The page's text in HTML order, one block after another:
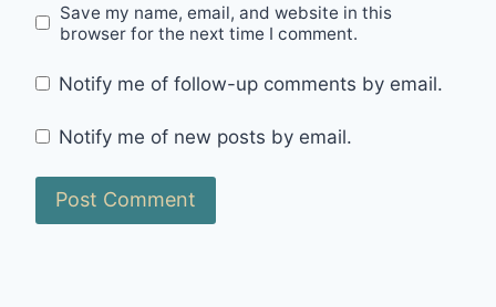
Save my name, email, and website in this
browser for the next time I comment.
Notify me of follow-up comments by email.
Notify me of new posts by email.